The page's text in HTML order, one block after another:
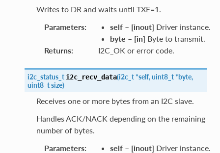
Writes to DR and waits until TXE=1.
Parameters: self– [inout] Driver instance.
byte – [in] Byte to transmit.
Returns: I2C_OK or error code.
i2c_status_t i2c_recv_data(i2c_t *self,uint8_t *byte,
uint8_tsize)
Receives one or more bytes from an I2C slave.
Handles ACK/NACK depending on the remaining
number of bytes.
Parameters: self– [inout] Driver instance.